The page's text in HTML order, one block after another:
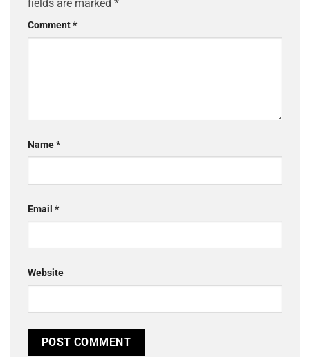
fields are marked *
Comment*
Name*
Email *
Website